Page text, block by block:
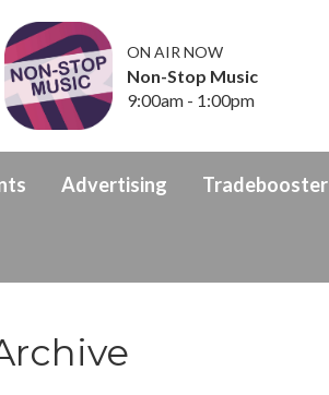
ON AIR NOW
Non-Stop Music
9:00am - 1:00pm
Advertising Tradebooster